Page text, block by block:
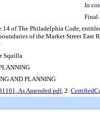
In
Final
of The Philadelphia Code,
of the Market Street East
Squilla
AND PLANNING
As Amended.pdf, 2.